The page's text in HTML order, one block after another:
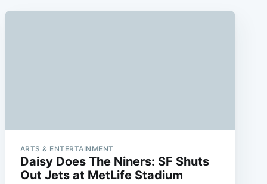
ARTS & ENTERTAINMENT
Daisy Does The Niners: SF Shuts
Out Jets at MetLife Stadium